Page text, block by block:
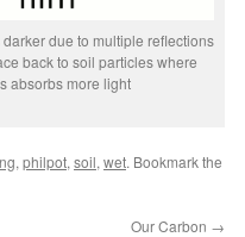
due to multiple reflections
back to soil particles where
absorbs more light
, philpot, soil, wet. Bookmark the
Our Carbon →